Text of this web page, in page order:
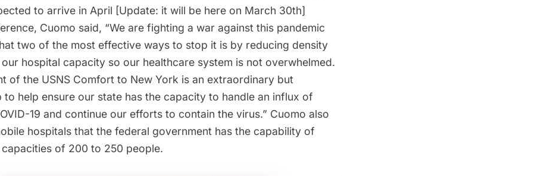
to arrive in April [Update: it will be here on March 30th]
Cuomo said, “We are fighting a war against this pandemic
two of the most effective ways to stop it is by reducing density
hospital capacity so our healthcare system is not overwhelmed.
of the USNS Comfort to New York is an extraordinary but
to help ensure our state has the capacity to handle an influx of
19 and continue our efforts to contain the virus.” Cuomo also
hospitals that the federal government has the capability of
of 200 to 250 people.